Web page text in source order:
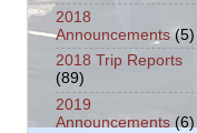
2018
Announcements (5)
2018 Trip Reports
(89)
2019
Announcements (6)